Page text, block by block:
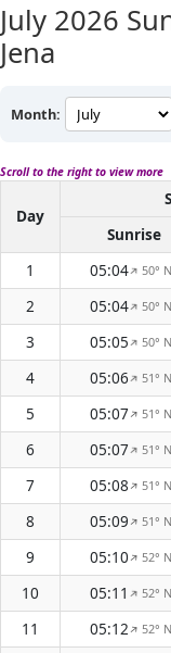
July 2026
Jena
Month:
Scroll to the right to view more
Day
Sunrise
1
05:04↑50°
2
05:04↑50°
3
05:05↑50°
4
05:06↑51°
5
05:07↑51°
6
05:07↑51°
7
05:08↑51°
8
05:09↑51°
9
05:10↑52°
10
05:11↑52°
11
05:12↑52°